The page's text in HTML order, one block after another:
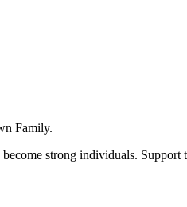
Family.
strong individuals. Support